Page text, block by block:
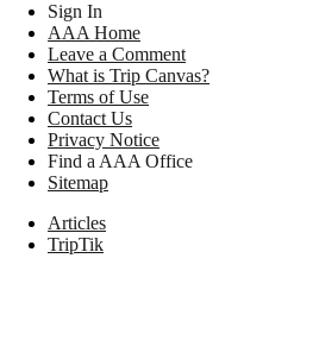
Sign In
AAA Home
Leave a Comment
What is Trip Canvas?
Terms of Use
Contact Us
Privacy Notice
Find a AAA Office
Sitemap
Articles
TripTik